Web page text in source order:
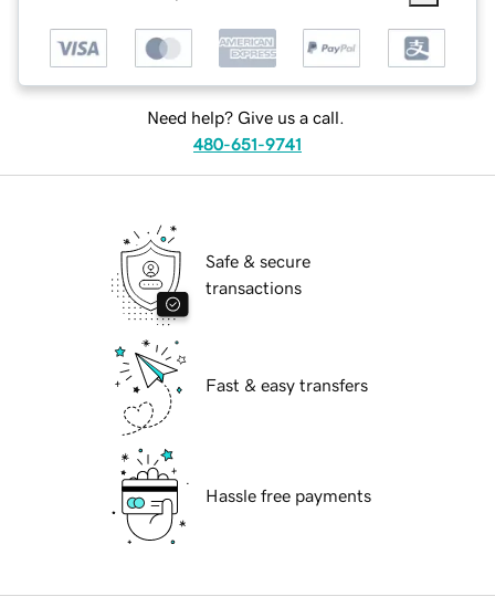
Need help? Give us a call.
480-651-9741
Safe & secure
transactions
Fast & easy transfers
Hassle free payments